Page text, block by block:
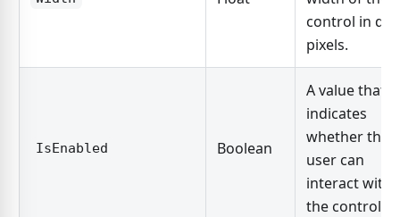
control in dp
pixels.
IsEnabled Boolean
A value that
indicates
whether the
user can
interact with
the control.